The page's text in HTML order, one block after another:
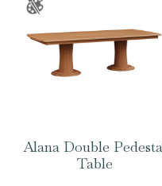
Alana Double
Table